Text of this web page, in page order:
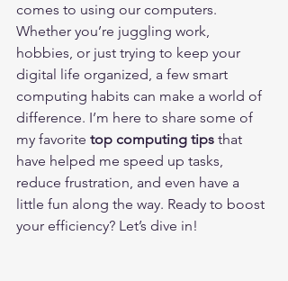
comes to using our computers.
Whether you’re juggling work,
hobbies, or just trying to keep your
digital life organized, a few smart
computing habits can make a world of
difference. I’m here to share some of
my favorite top computing tips that
have helped me speed up tasks,
reduce frustration, and even have a
little fun along the way. Ready to boost
your efficiency? Let’s dive in!